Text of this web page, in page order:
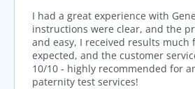
I had a great experience with
instructions were clear, and the
and easy, I received results much
expected, and the customer
10/10 - highly recommended for
paternity test services!